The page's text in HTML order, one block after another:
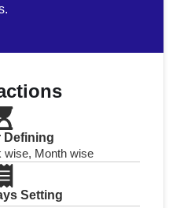
Defining
wise, Month wise
Setting